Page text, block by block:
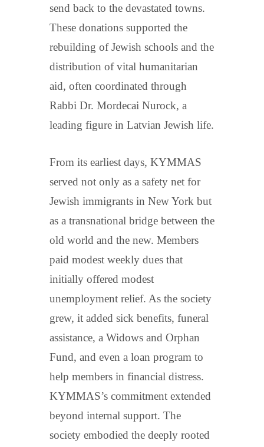
send back to the devastated towns.
These donations supported the
rebuilding of Jewish schools and the
distribution of vital humanitarian
aid, often coordinated through
Rabbi Dr. Mordecai Nurock, a
leading figure in Latvian Jewish life.
From its earliest days, KYMMAS
served not only as a safety net for
Jewish immigrants in New York but
as a transnational bridge between the
old world and the new. Members
paid modest weekly dues that
initially offered modest
unemployment relief. As the society
grew, it added sick benefits, funeral
assistance, a Widows and Orphan
Fund, and even a loan program to
help members in financial distress.
KYMMAS’s commitment extended
beyond internal support. The
society embodied the deeply rooted